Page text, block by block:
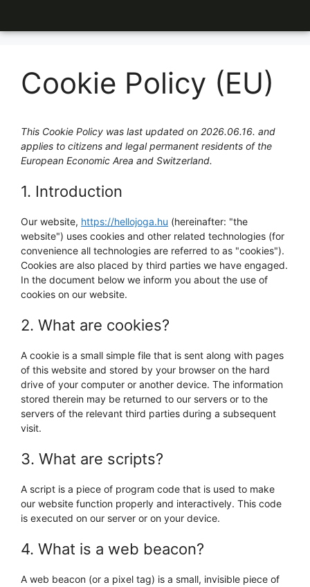
Cookie Policy (EU)
This Cookie Policy was last updated on 2026.06.16. and
applies to citizens and legal permanent residents of the
European Economic Area and Switzerland.
1. Introduction
Our website, https://hellojoga.hu (hereinafter: "the
website") uses cookies and other related technologies (for
convenience all technologies are referred to as "cookies").
Cookies are also placed by third parties we have engaged.
In the document below we inform you about the use of
cookies on our website.
2. What are cookies?
A cookie is a small simple file that is sent along with pages
of this website and stored by your browser on the hard
drive of your computer or another device. The information
stored therein may be returned to our servers or to the
servers of the relevant third parties during a subsequent
visit.
3. What are scripts?
A script is a piece of program code that is used to make
our website function properly and interactively. This code
is executed on our server or on your device.
4. What is a web beacon?
A web beacon (or a pixel tag) is a small, invisible piece of